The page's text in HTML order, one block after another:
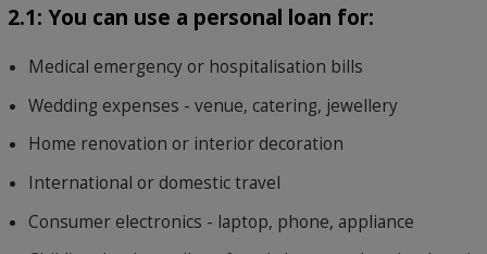
2.1: You can use a personal loan for:
Medical emergency or hospitalisation bills
Wedding expenses - venue, catering, jewellery
Home renovation or interior decoration
International or domestic travel
Consumer electronics - laptop, phone, appliance